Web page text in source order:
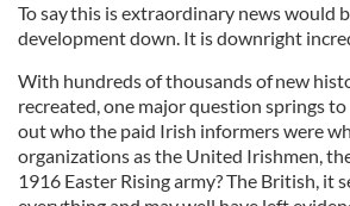
To say this is extraordinary news would
development down. It is downright
With hundreds of thousands of new
recreated, one major question springs
out who the paid Irish informers were
organizations as the United Irishmen,
1916 Easter Rising army? The British, it